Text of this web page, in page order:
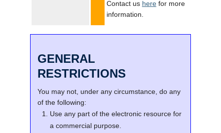
Contact us herefor more
information.
GENERAL
RESTRICTIONS
You may not, under any circumstance, do any
of the following:
Use any part of the electronic resource for
a commercial purpose.